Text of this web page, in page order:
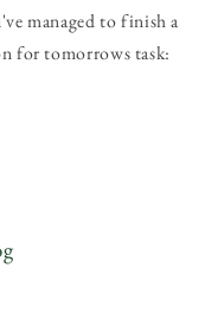
managed to finish a
for tomorrows task: